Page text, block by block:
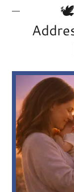
🕊️